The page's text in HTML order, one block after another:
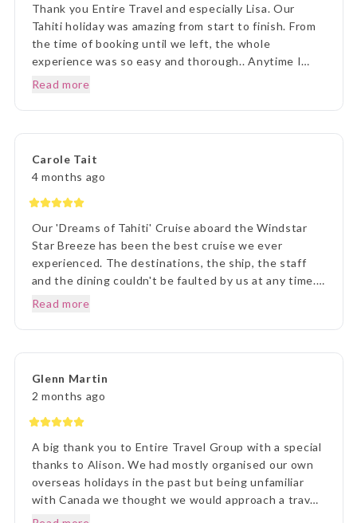
Thank you Entire Travel and especially Lisa. Our
Tahiti holiday was amazing from start to finish. From
the time of booking until we left, the whole
experience was so easy and thorough.. Anytime I
rang to ask a question,Lisa and staff were beyond
without a hitch, they were there each and every
time, once we arrived on Moorea it was beyond
imagined, it was incredible. We loved every second.
Thank you Lisa and The Entire Travel Groip and
Tahiti Nui.. I will happily recommend you.. Many
Read more
Carole Tait
4 months ago
Our 'Dreams of Tahiti' Cruise aboard the Windstar
Star Breeze has been the best cruise we ever
experienced. The destinations, the ship, the staff
and the dining couldn't be faulted by us at any time.
Prior to our departure, from home, the ETG Liaison
every detail and ensuring we understood everything
of what we were to about to experience. Lisa was
presentation was first rate. What a great holiday
experience !!!
Read more
Glenn Martin
2 months ago
A big thank you to Entire Travel Group with a special
thanks to Alison. We had mostly organised our own
overseas holidays in the past but being unfamiliar
with Canada we thought we would approach a travel
agency. Thinking the travel agency would help us we